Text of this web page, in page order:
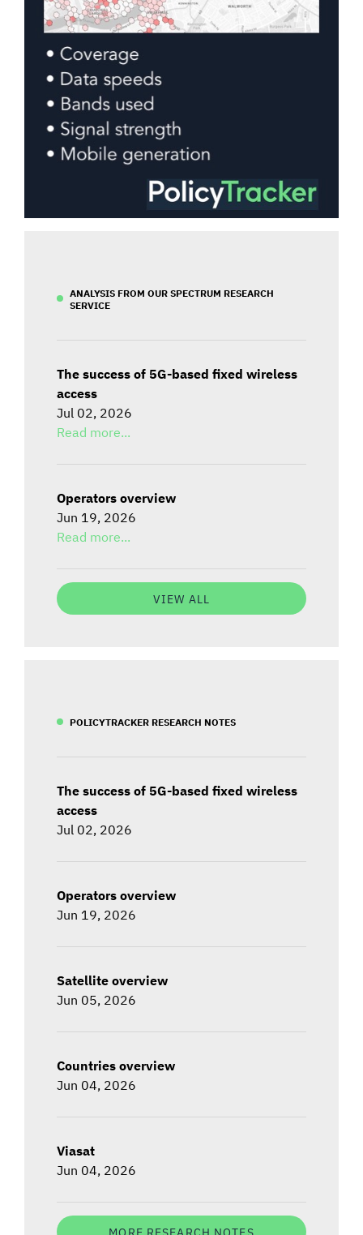
ANALYSIS FROM OUR SPECTRUM RESEARCH
SERVICE
The success of 5G-based fixed wireless
access
Jul 02, 2026
Read more...
Operators overview
Jun 19, 2026
Read more...
VIEW ALL
POLICYTRACKER RESEARCH NOTES
The success of 5G-based fixed wireless
access
Jul 02, 2026
Operators overview
Jun 19, 2026
Satellite overview
Jun 05, 2026
Countries overview
Jun 04, 2026
Viasat
Jun 04, 2026
MORE RESEARCH NOTES